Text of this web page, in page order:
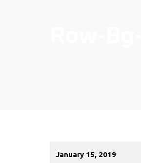
January 15, 2019